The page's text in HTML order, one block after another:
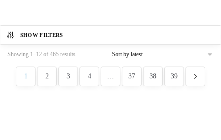
SHOW FILTERS
Showing 1–12 of 465 results
1 2 3 4 37 38 39